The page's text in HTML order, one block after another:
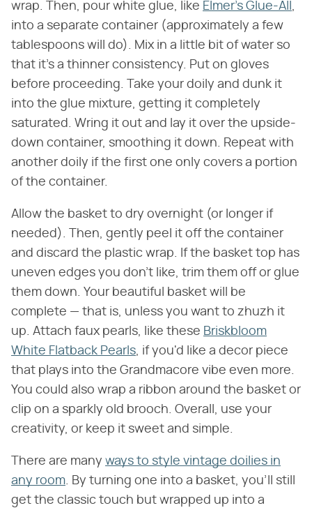
wrap. Then, pour white glue, like Elmer's Glue-All ,
into a separate container (approximately a few
tablespoons will do). Mix in a little bit of water so
that it's a thinner consistency. Put on gloves
before proceeding. Take your doily and dunk it
into the glue mixture, getting it completely
saturated. Wring it out and lay it over the upside-
down container, smoothing it down. Repeat with
another doily if the first one only covers a portion
of the container.
Allow the basket to dry overnight (or longer if
needed). Then, gently peel it off the container
and discard the plastic wrap. If the basket top has
uneven edges you don't like, trim them off or glue
them down. Your beautiful basket will be
complete — that is, unless you want to zhuzh it
up. Attach faux pearls, like these Briskbloom
White Flatback Pearls, if you'd like a decor piece
that plays into the Grandmacore vibe even more.
You could also wrap a ribbon around the basket or
clip on a sparkly old brooch. Overall, use your
creativity, or keep it sweet and simple.
There are many ways to style vintage doilies in
any room. By turning one into a basket, you'll still
get the classic touch but wrapped up into a